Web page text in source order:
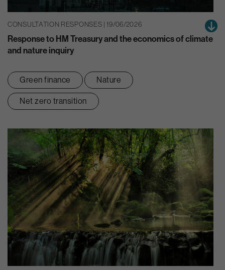
CONSULTATION RESPONSES | 19/06/2026
Response to HM Treasury and the economics of climate
and nature inquiry
Green finance Nature
Net zero transition